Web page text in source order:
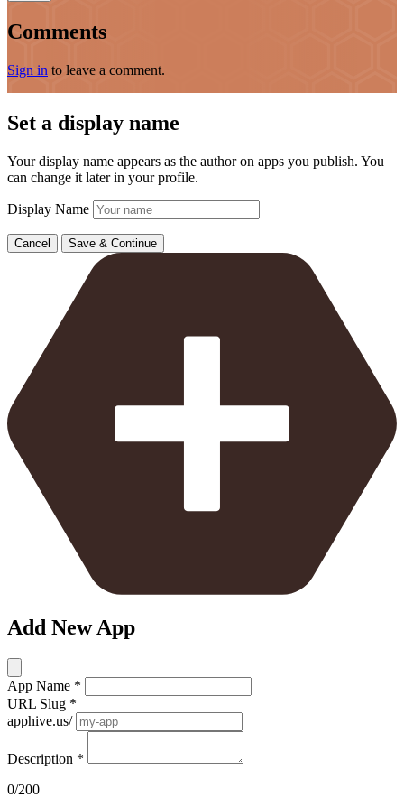
Comments
Sign in to leave a comment.
Set a display name
Your display name appears as the author on apps you publish. You
can change it later in your profile.
Display Name
Cancel Save & Continue
Add New App
App Name *
URL Slug *
apphive.us/
Description *
0/200